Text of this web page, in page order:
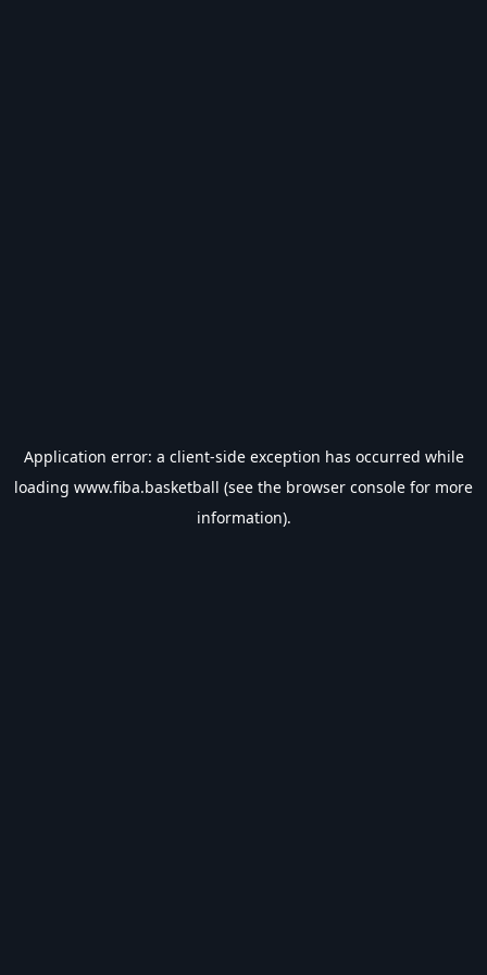
Application error: a client-side exception has occurred while
loading www.fiba.basketball (see the browser console for more
information).